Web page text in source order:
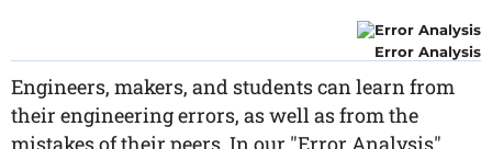
Error Analysis
Engineers, makers, and students can learn from
their engineering errors, as well as from the
mistakes of their peers. In our "Error Analysis"